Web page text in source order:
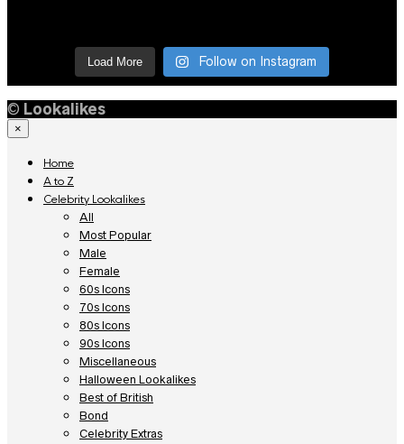
Load More Follow on Instagram
© Lookalikes
×
Home
A to Z
Celebrity Lookalikes
All
Most Popular
Male
Female
60s Icons
70s Icons
80s Icons
90s Icons
Miscellaneous
Halloween Lookalikes
Best of British
Bond
Celebrity Extras